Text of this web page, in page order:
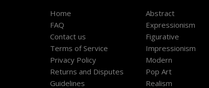
Home
FAQ
Contact us
Terms of Service
Privacy Policy
Returns and Disputes
Guidelines
Abstract
Expressionism
Figurative
Impressionism
Modern
Pop Art
Realism